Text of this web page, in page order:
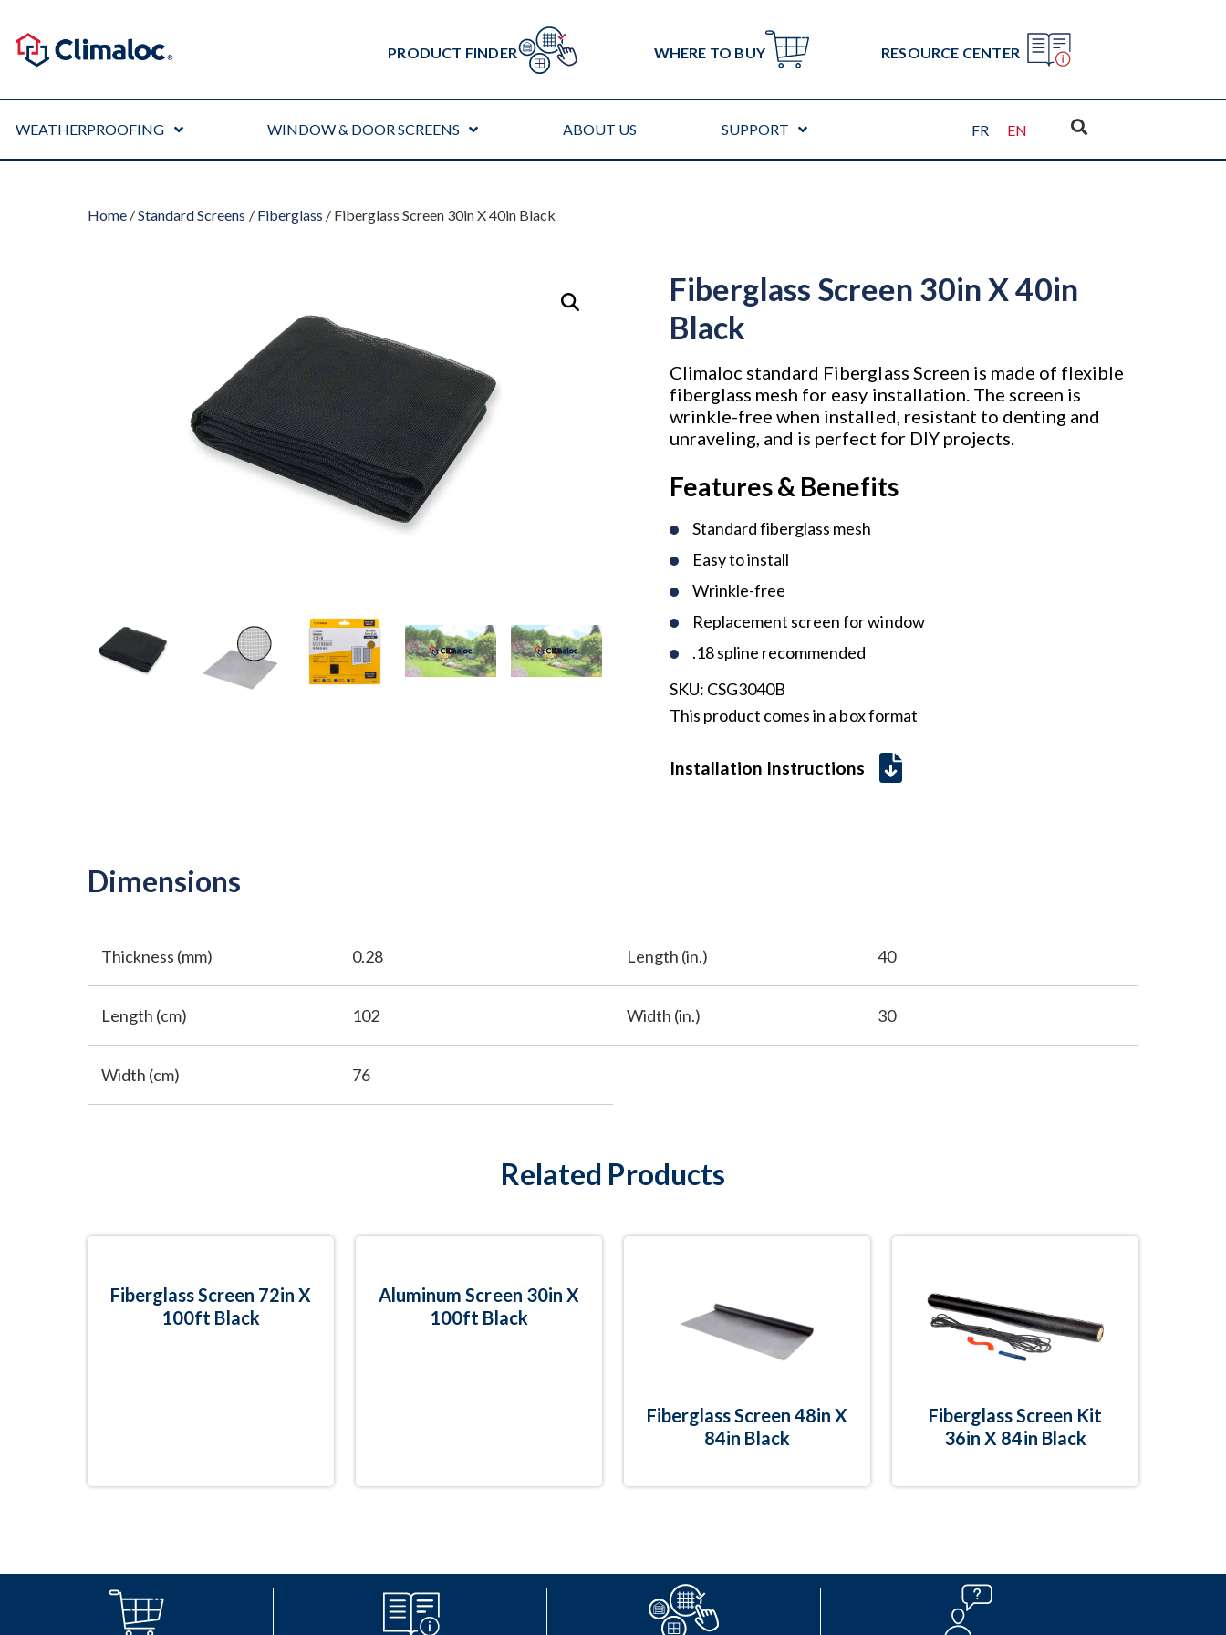
PRODUCT FINDER WHERE TO BUY RESOURCE CENTER
WEATHERPROOFING WINDOW & DOOR SCREENS ABOUT US SUPPORT FR EN
Home /Standard Screens / Fiberglass / Fiberglass Screen 30in X 40in Black
Fiberglass Screen 30in X 40in
Black
Climaloc standard Fiberglass Screen is made of flexible
fiberglass mesh for easy installation. The screen is
wrinkle-free when installed, resistant to denting and
unraveling, and is perfect for DIY projects.
Features & Benefits
Standard fiberglass mesh
Easy to install
Wrinkle-free
Replacement screen for window
.18 spline recommended
SKU: CSG3040B
This product comes in a box format
Installation Instructions
Dimensions
Thickness (mm) 0.28 Length (in.) 40
Length (cm) 102 Width (in.) 30
Width (cm) 76
Related Products
Fiberglass Screen 72in X
100ft Black
Aluminum Screen 30in X
100ft Black
Fiberglass Screen 48in X
84in Black
Fiberglass Screen Kit
36in X 84in Black